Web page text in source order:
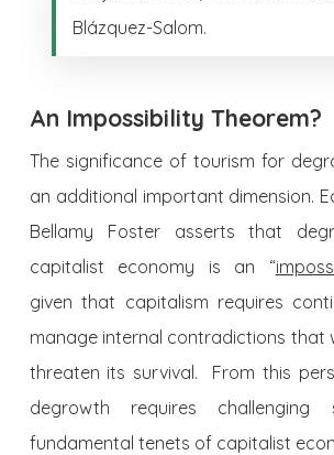
Blázquez-Salom.
An Impossibility Theorem?
The significance of tourism for
an additional important dimension.
Bellamy Foster asserts that
capitalist economy is an “
given that capitalism requires
manage internal contradictions that
threaten its survival. From this
degrowth requires
fundamental tenets of capitalist